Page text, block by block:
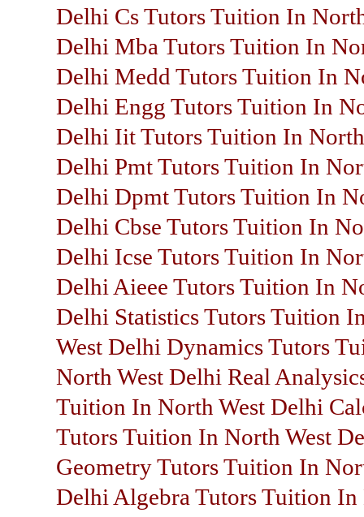
Delhi Cs Tutors Tuition In
Delhi Mba Tutors Tuition In
Delhi Medd Tutors Tuition In
Delhi Engg Tutors Tuition In
Delhi Iit Tutors Tuition In
Delhi Pmt Tutors Tuition In
Delhi Dpmt Tutors Tuition In
Delhi Cbse Tutors Tuition In
Delhi Icse Tutors Tuition In
Delhi Aieee Tutors Tuition In
Delhi Statistics Tutors Tuition
West Delhi Dynamics Tutors
North West Delhi Real
Tuition In North West Delhi
Tutors Tuition In North West
Geometry Tutors Tuition In
Delhi Algebra Tutors Tuition In